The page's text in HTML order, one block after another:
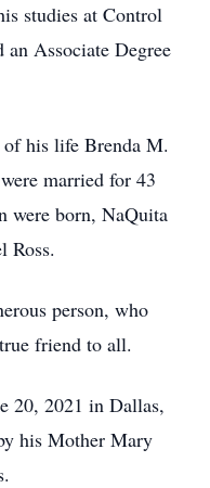
studies at Control
Associate Degree
of his life Brenda M.
married for 43
were born, NaQuita
Ross.
person, who
friend to all.
20, 2021 in Dallas,
his Mother Mary